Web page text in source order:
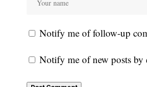
Notify me of follow-up
Notify me of new posts by